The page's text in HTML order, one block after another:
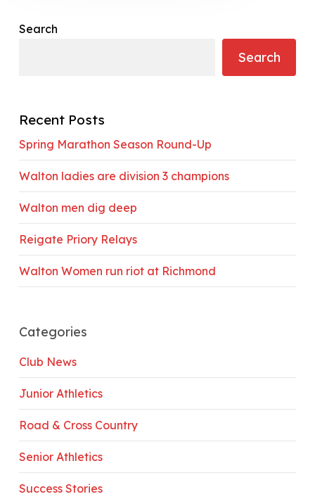
Search
Search
Recent Posts
Spring Marathon Season Round-Up
Walton ladies are division 3 champions
Walton men dig deep
Reigate Priory Relays
Walton Women run riot at Richmond
Categories
Club News
Junior Athletics
Road & Cross Country
Senior Athletics
Success Stories